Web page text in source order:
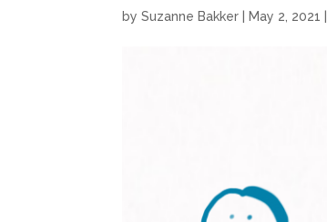
bySuzanne Bakker May 2, 2021